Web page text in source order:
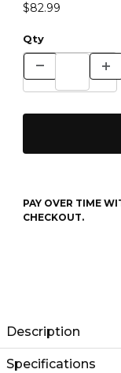
$82.99
Qty
PAY OVER TIME
CHECKOUT.
Description
Specifications